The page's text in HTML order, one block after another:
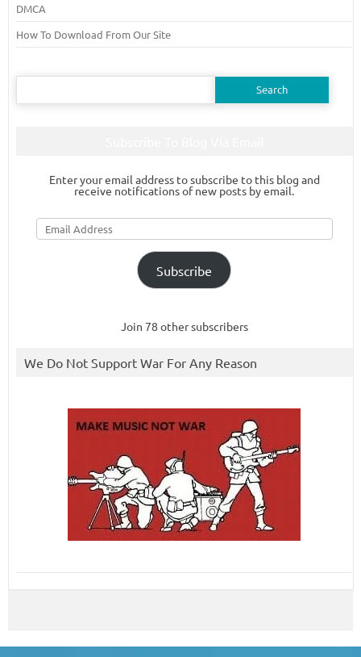
DMCA
How To Download From Our Site
Search
Enter your email address to subscribe to this blog and
receive notifications of new posts by email.
Email
Address
Subscribe
Join 78 other subscribers
We Do Not Support War For Any Reason